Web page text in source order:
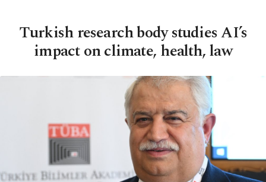
Turkish research body studies AI’s
impact on climate, health, law